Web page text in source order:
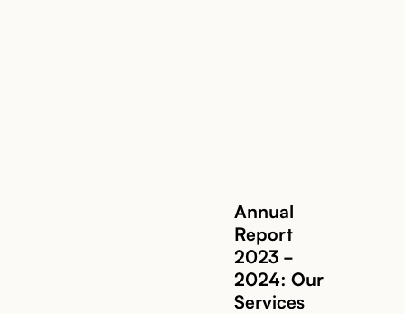
Annual
Report
2023 -
2024: Our
Services